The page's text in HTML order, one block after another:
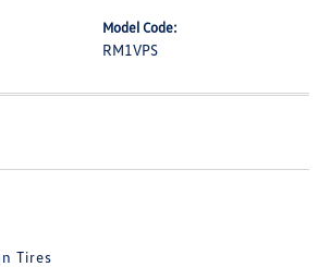
Model Code:
RM1VPS
Tires